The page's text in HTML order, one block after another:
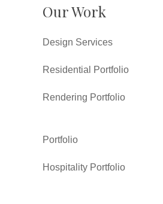
Our Work
Design Services
Residential Portfolio
Rendering Portfolio
Portfolio
Hospitality Portfolio